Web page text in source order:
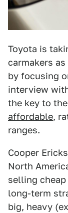
Toyota is
carmakers
by focusing
interview
the key to
affordable,
ranges.
Cooper
North
selling
long-term
big, heavy